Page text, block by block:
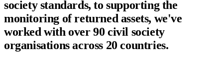
society standards, to supporting the
monitoring of returned assets, we've
worked with over 90 civil society
organisations across 20 countries.